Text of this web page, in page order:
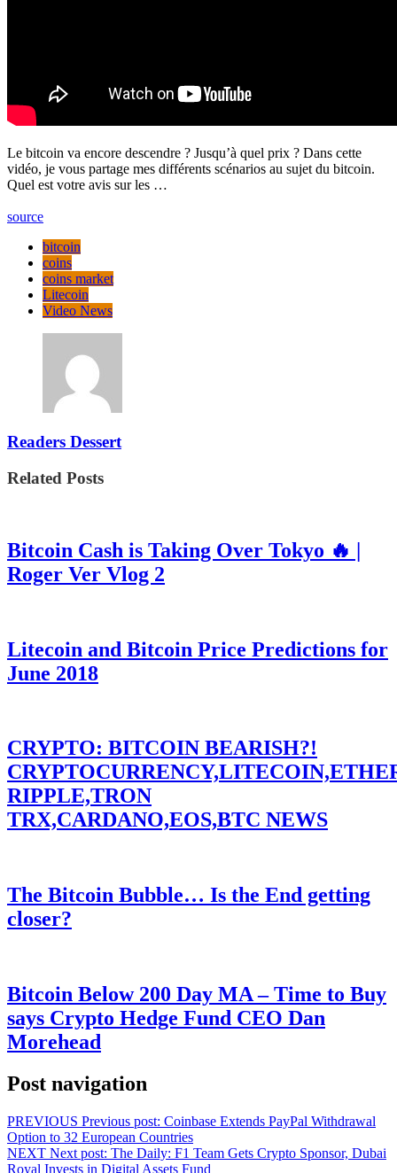
Le bitcoin va encore descendre ? Jusqu’à quel prix ? Dans cette
vidéo, je vous partage mes différents scénarios au sujet du bitcoin.
Quel est votre avis sur les …
source
bitcoin
coins
coins market
Litecoin
Video News
Readers Dessert
Related Posts
Bitcoin Cash is Taking Over Tokyo 🔥 |
Roger Ver Vlog 2
Litecoin and Bitcoin Price Predictions for
June 2018
CRYPTO: BITCOIN BEARISH?!
RIPPLE,TRON
TRX,CARDANO,EOS,BTC NEWS
The Bitcoin Bubble… Is the End getting
closer?
Bitcoin Below 200 Day MA – Time to Buy
says Crypto Hedge Fund CEO Dan
Morehead
Post navigation
PREVIOUS Previous post: Coinbase Extends PayPal Withdrawal
Option to 32 European Countries
NEXT Next post: The Daily: F1 Team Gets Crypto Sponsor, Dubai
Royal Invests in Digital Assets Fund